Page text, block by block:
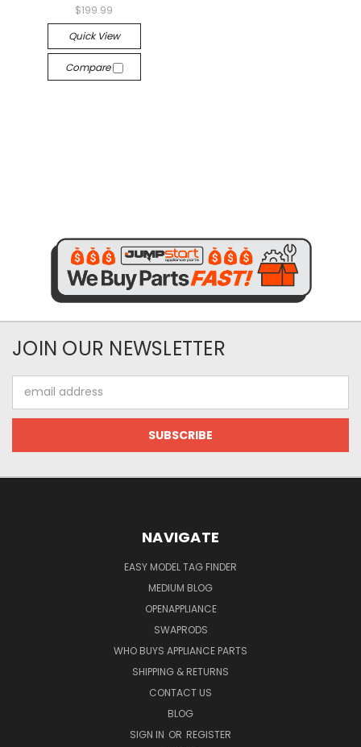
$199.99
Quick View
Compare
JOIN OUR NEWSLETTER
Address
NAVIGATE
EASY MODEL TAG FINDER
MEDIUM BLOG
OPENAPPLIANCE
SWAPRODS
WHO BUYS APPLIANCE PARTS
SHIPPING & RETURNS
CONTACT US
BLOG
SIGN IN OR REGISTER